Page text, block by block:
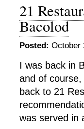
21
Bacolod
Posted: October
I was back in
and of
back to 21
was served in